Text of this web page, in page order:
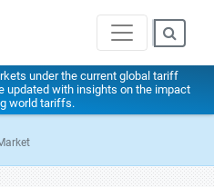
under the current global tariff
updated with insights on the impact
world tariffs.